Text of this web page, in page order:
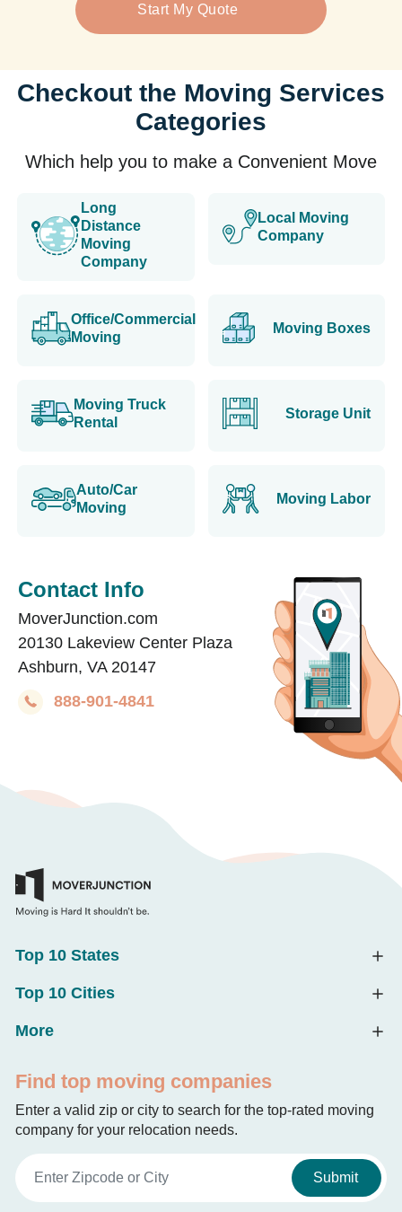
Start My Quote
Checkout the Moving Services
Categories
Which help you to make a Convenient Move
Long
Distance
Moving
Company
Local Moving
Company
Office/Commercial
Moving
Moving Boxes
Moving Truck
Rental
Storage Unit
Auto/Car
Moving
Moving Labor
Contact Info
MoverJunction.com
20130 Lakeview Center Plaza
Ashburn, VA 20147
888-901-4841
Top 10 States
Top 10 Cities
More
Find top moving companies
Enter a valid zip or city to search for the top-rated moving
company for your relocation needs.
Submit